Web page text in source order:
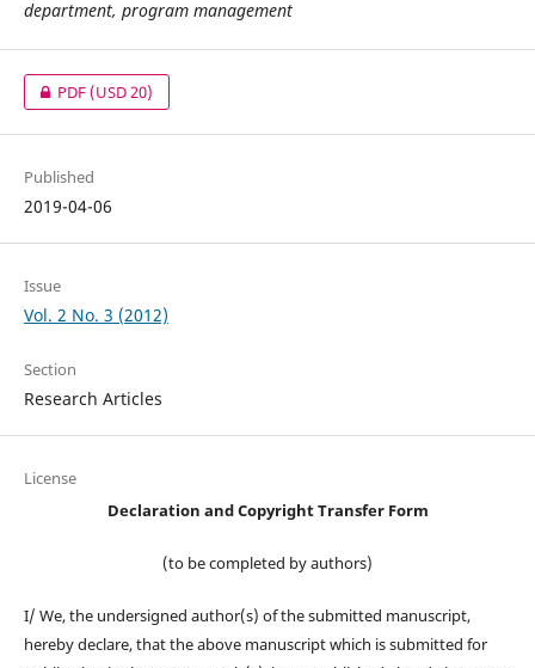
department, program management
PDF(USD 20)
Published
2019-04-06
Issue
Vol. 2 No. 3 (2012)
Section
Research Articles
License
Declaration and Copyright Transfer Form
(to be completed by authors)
I/ We, the undersigned author(s) of the submitted manuscript,
hereby declare, that the above manuscript which is submitted for